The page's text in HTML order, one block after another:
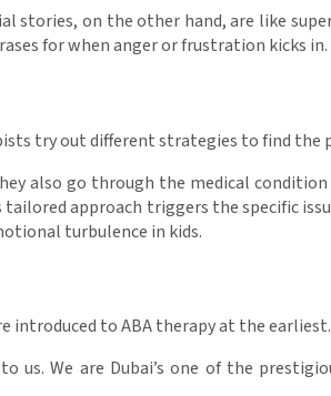
stories, on the other hand, are like
for when anger or frustration kicks
try out different strategies to find the
also go through the medical
approach triggers the specific
turbulence in kids.
introduced to ABA therapy at the earliest.
us. We are Dubai’s one of the